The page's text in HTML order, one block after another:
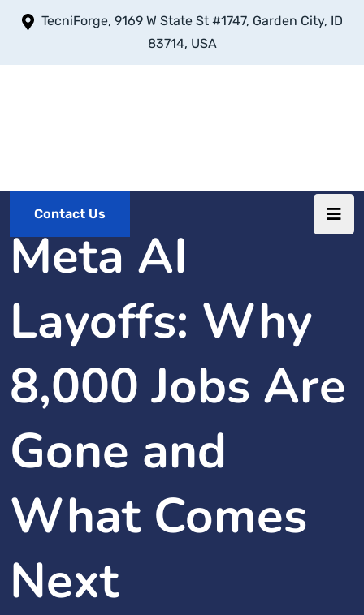
TecniForge, 9169 W State St #1747, Garden City, ID
83714, USA
Contact Us
Meta AI
Layoffs: Why
8,000 Jobs Are
Gone and
What Comes
Next